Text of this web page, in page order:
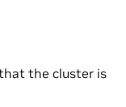
the cluster is